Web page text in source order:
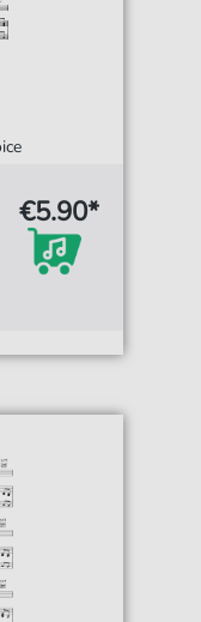
€5.90*